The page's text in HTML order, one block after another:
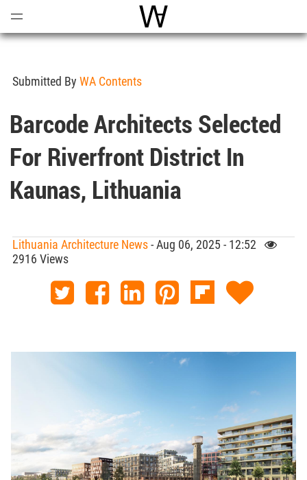
World Architecture
Submitted By WA Contents
Barcode Architects Selected
For Riverfront District In
Kaunas, Lithuania
Lithuania Architecture News- Aug 06, 2025 - 12:52
2916 Views